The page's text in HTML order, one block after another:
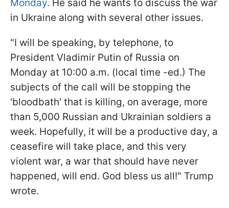
Monday. He said he wants to discuss the war
in Ukraine along with several other issues.
"I will be speaking, by telephone, to
President Vladimir Putin of Russia on
Monday at 10:00 a.m. (local time -ed.) The
subjects of the call will be stopping the
'bloodbath' that is killing, on average, more
than 5,000 Russian and Ukrainian soldiers a
week. Hopefully, it will be a productive day, a
ceasefire will take place, and this very
violent war, a war that should have never
happened, will end. God bless us all!" Trump
wrote.